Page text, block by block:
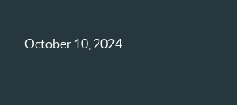
October 10, 2024